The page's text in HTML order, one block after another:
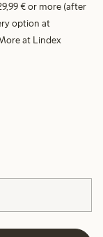
€ or more (after
option at
at Lindex